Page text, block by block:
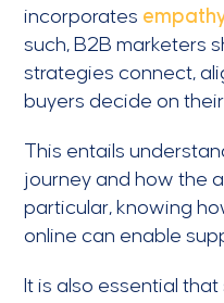
incorporates
such, B2B marketers
strategies connect,
buyers decide on
This entails
journey and how the
particular, knowing
online can enable
It is also essential